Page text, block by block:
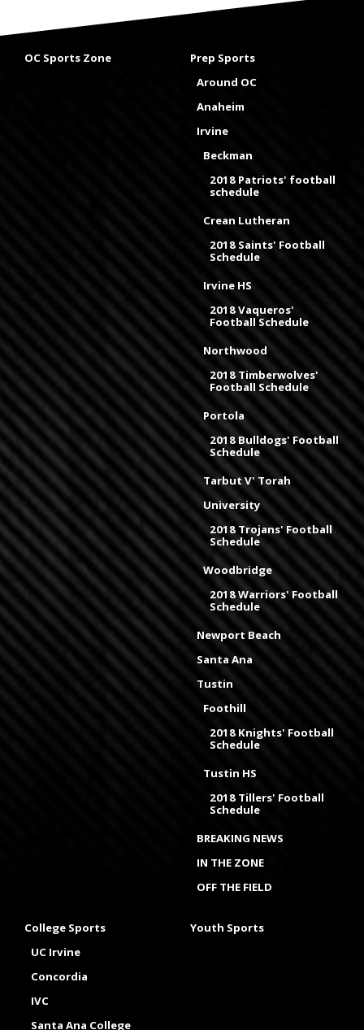
OC Sports Zone
Prep Sports
Around OC
Anaheim
Irvine
Beckman
2018 Patriots' football
schedule
Crean Lutheran
2018 Saints' Football
Schedule
Irvine HS
2018 Vaqueros'
Football Schedule
Northwood
2018 Timberwolves'
Football Schedule
Portola
2018 Bulldogs' Football
Schedule
Tarbut V' Torah
University
2018 Trojans' Football
Schedule
Woodbridge
2018 Warriors' Football
Schedule
Newport Beach
Santa Ana
Tustin
Foothill
2018 Knights' Football
Schedule
Tustin HS
2018 Tillers' Football
Schedule
BREAKING NEWS
IN THE ZONE
OFF THE FIELD
College Sports
UC Irvine
Concordia
IVC
Santa Ana College
Youth Sports